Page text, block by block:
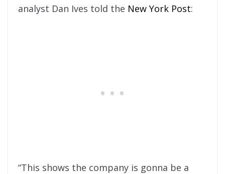
analyst Dan Ives told the New York Post:
“This shows the company is gonna be a